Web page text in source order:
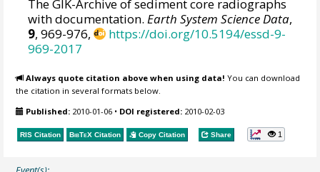
The GIK-Archive of sediment core radiographs
with documentation.Earth System Science Data,
9, 969-976,
https://doi.org/10.5194/essd-9-
969-2017
Always quote citation above when using data! You can download
the citation in several formats below.
Published: 2010-01-06 • DOI registered: 2010-02-03
RIS Citation BibTeX Citation Copy Citation Share 1